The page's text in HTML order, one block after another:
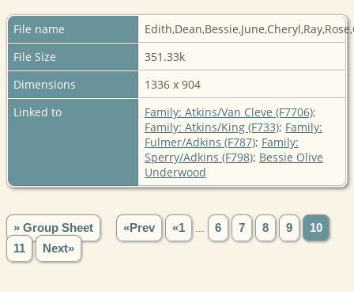
File name
File Size
351.33k
Dimensions
1336 x 904
Linked to
Family: Atkins/Van Cleve (F7706);
Family: Atkins/King (F733); Family:
Fulmer/Adkins (F787); Family:
Sperry/Adkins (F798); Bessie Olive
Underwood
» Group Sheet «Prev «1 6 7 8 9
10
11
Next»